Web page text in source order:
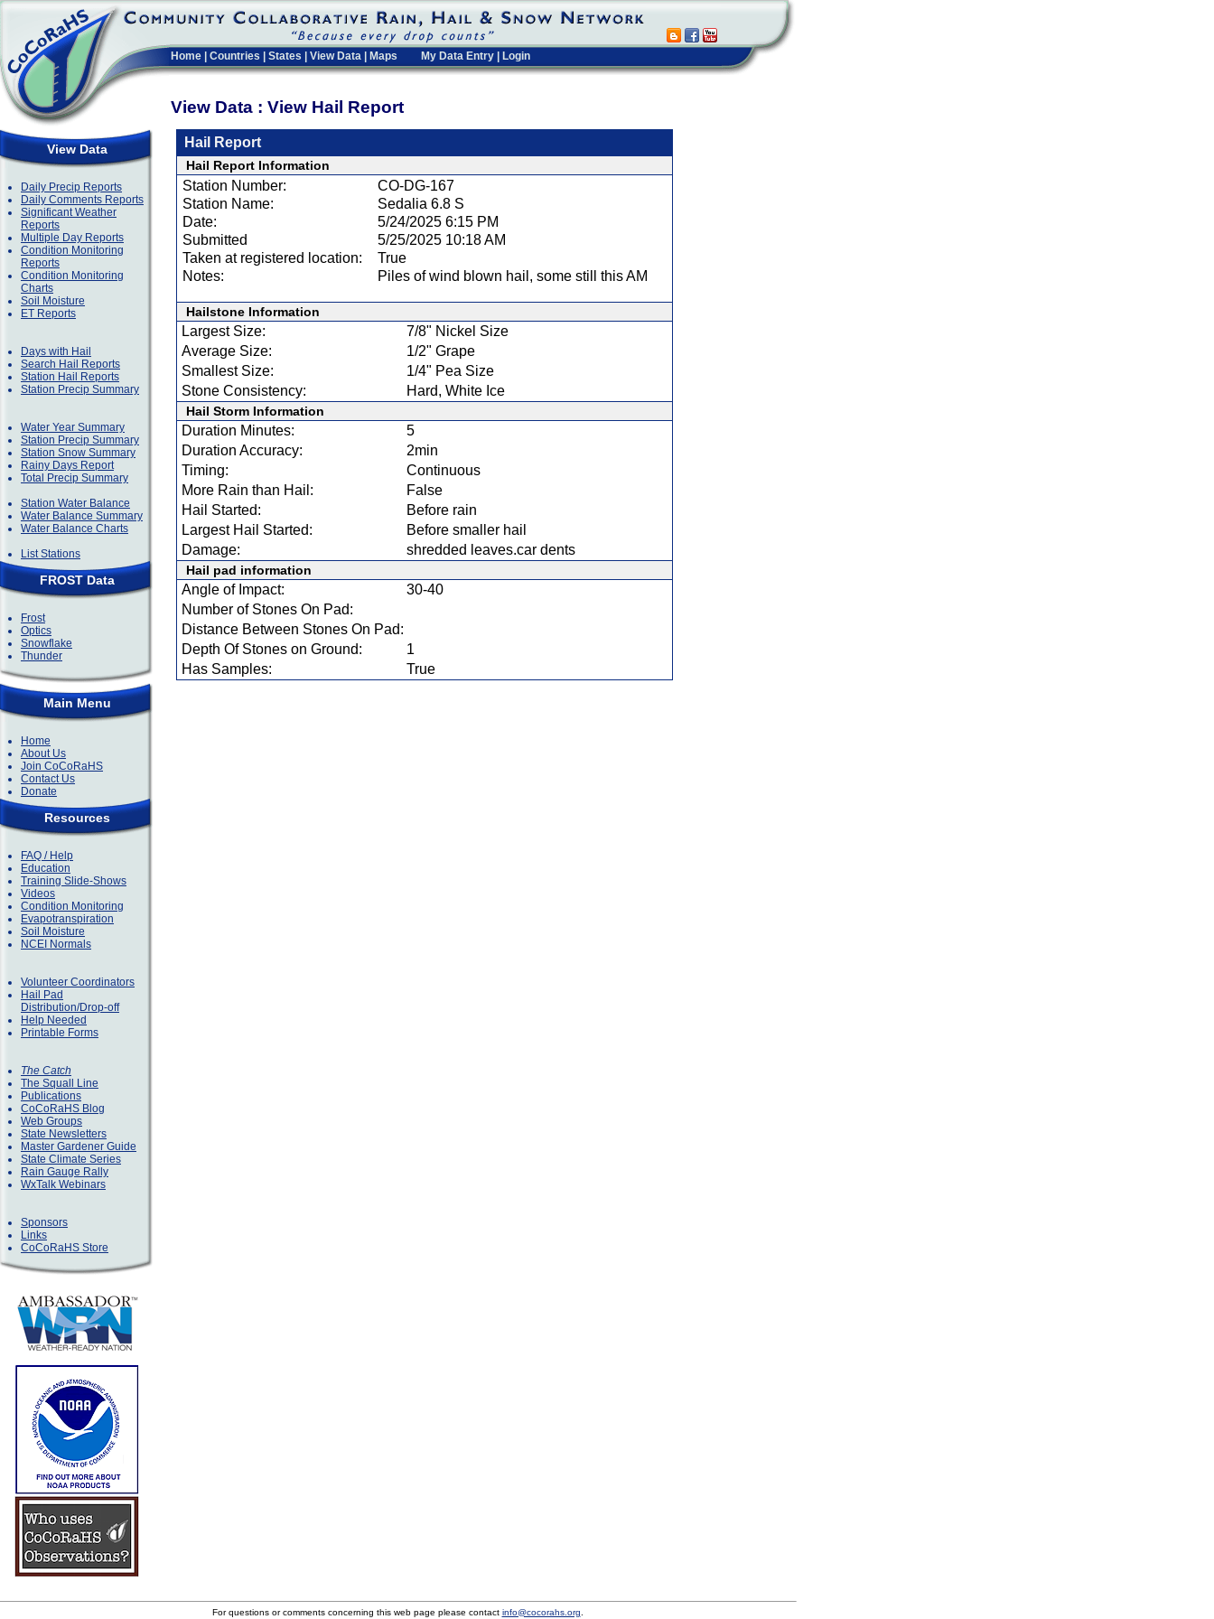
Home Countries States View Data Maps My Data Entry Login
View Data : View Hail Report
View Data
Daily Precip Reports
Daily Comments Reports
Significant Weather
Reports
Multiple Day Reports
Condition Monitoring
Reports
Condition Monitoring
Charts
Soil Moisture
ET Reports
Days with Hail
Search Hail Reports
Station Hail Reports
Station Precip Summary
Water Year Summary
Station Precip Summary
Station Snow Summary
Rainy Days Report
Total Precip Summary
Station Water Balance
Water Balance Summary
Water Balance Charts
List Stations
FROST Data
Frost
Optics
Snowflake
Thunder
Main Menu
Home
About Us
Join CoCoRaHS
Contact Us
Donate
Resources
FAQ / Help
Education
Training Slide-Shows
Videos
Condition Monitoring
Evapotranspiration
Soil Moisture
NCEI Normals
Volunteer Coordinators
Hail Pad
Distribution/Drop-off
Help Needed
Printable Forms
The Catch
The Squall Line
Publications
CoCoRaHS Blog
Web Groups
State Newsletters
Master Gardener Guide
State Climate Series
Rain Gauge Rally
WxTalk Webinars
Sponsors
Links
CoCoRaHS Store
Hail Report
Hail Report Information
Station Number:
CO-DG-167
Station Name:
Sedalia 6.8 S
Date:
5/24/2025 6:15 PM
Submitted
5/25/2025 10:18 AM
Taken at registered location:
True
Notes:
Piles of wind blown hail, some still this AM
Hailstone Information
Largest Size:
7/8" Nickel Size
Average Size:
1/2" Grape
Smallest Size:
1/4" Pea Size
Stone Consistency:
Hard, White Ice
Hail Storm Information
Duration Minutes:
5
Duration Accuracy:
2min
Timing:
Continuous
More Rain than Hail:
False
Hail Started:
Before rain
Largest Hail Started:
Before smaller hail
Damage:
shredded leaves.car dents
Hail pad information
Angle of Impact:
30-40
Number of Stones On Pad:
Distance Between Stones On Pad:
Depth Of Stones on Ground:
1
Has Samples:
True
For questions or comments concerning this web page please contact info@cocorahs.org.